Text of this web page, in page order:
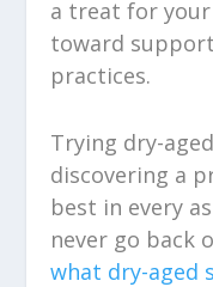
a treat for your
toward
practices.
Trying dry-
discovering a
best in every
never go back
what dry-aged